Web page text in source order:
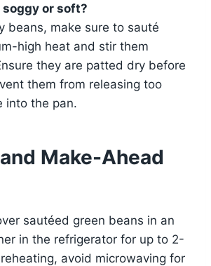
or soft?
beans, make sure to sauté
high heat and stir them
they are patted dry before
them from releasing too
into the pan.
Make-Ahead
sautéed green beans in an
in the refrigerator for up to 2-
avoid microwaving for